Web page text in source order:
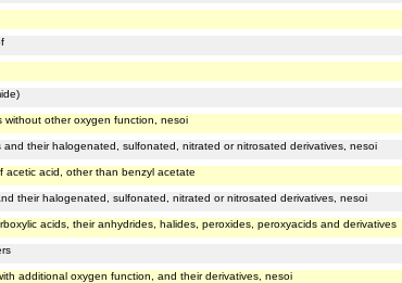
without other oxygen function, nesoi
their halogenated, sulfonated, nitrated or nitrosated derivatives, nesoi
acetic acid, other than benzyl acetate
their halogenated, sulfonated, nitrated or nitrosated derivatives, nesoi
acids, their anhydrides, halides, peroxides, peroxyacids and derivatives
additional oxygen function, and their derivatives, nesoi